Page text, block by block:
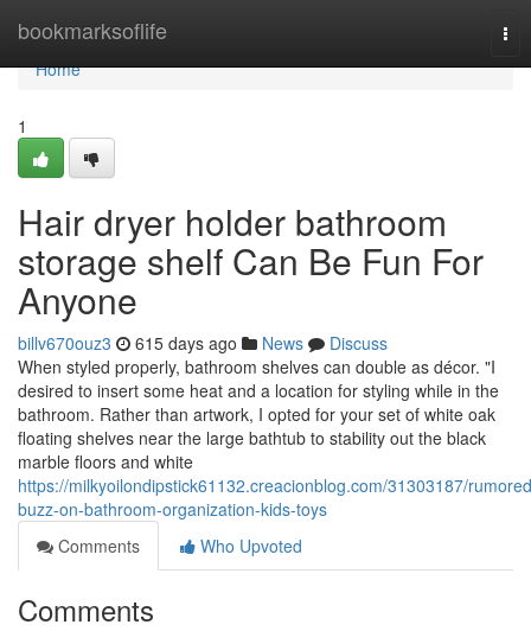
bookmarksoflife
Home
Home
1
Hair dryer holder bathroom
storage shelf Can Be Fun For
Anyone
billv670ouz3 615 days ago News
Discuss
When styled properly, bathroom shelves can double as décor. "I
desired to insert some heat and a location for styling while in the
bathroom. Rather than artwork, I opted for your set of white oak
floating shelves near the large bathtub to stability out the black
marble floors and white
https://milkyoilondipstick61132.creacionblog.com/31303187/
buzz-on-bathroom-organization-kids-toys
Comments
Who Upvoted
Comments